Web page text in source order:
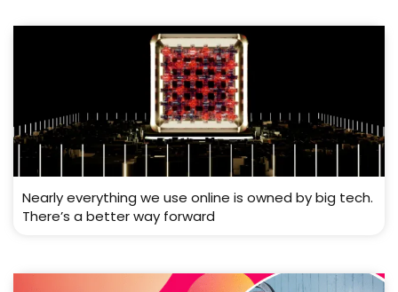
Nearly everything we use online is owned by big tech.
There’s a better way forward